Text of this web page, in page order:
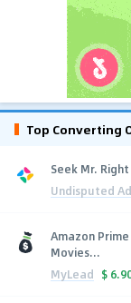
Top Converting
Seek Mr.
Undisputed
Amazon
Movies...
MyLead $